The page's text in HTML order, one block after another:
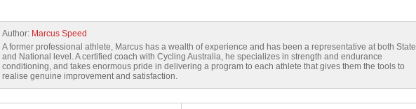
Author: Marcus Speed
A former professional athlete, Marcus has a wealth of experience and has been a representative at both State
and National level. A certified coach with Cycling Australia, he specializes in strength and endurance
conditioning, and takes enormous pride in delivering a program to each athlete that gives them the tools to
realise genuine improvement and satisfaction.